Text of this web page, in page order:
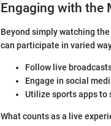
Engaging with the
Beyond simply watching
can participate in varied
Follow live
Engage in social
Utilize sports apps
What counts as a live